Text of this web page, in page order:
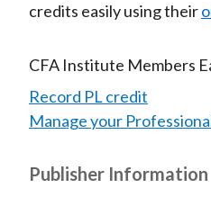
credits easily using their
CFA Institute Members
Record PL credit
Manage your
Publisher Information